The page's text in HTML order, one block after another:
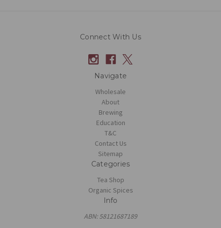
Connect With Us
Navigate
Wholesale
About
Brewing
Education
T&C
Contact Us
Sitemap
Categories
Tea Shop
Organic Spices
Info
ABN: 58121687189